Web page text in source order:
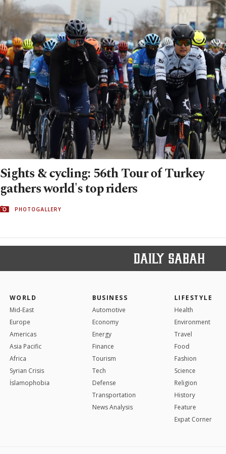
Sights & cycling: 56th Tour of Turkey
gathers world's top riders
PHOTOGALLERY
WORLD
Mid-East
Europe
Americas
Asia Pacific
Africa
Syrian Crisis
İslamophobia
BUSINESS
Automotive
Economy
Energy
Finance
Tourism
Tech
Defense
Transportation
News Analysis
LIFESTYLE
Health
Environment
Travel
Food
Fashion
Science
Religion
History
Feature
Expat Corner